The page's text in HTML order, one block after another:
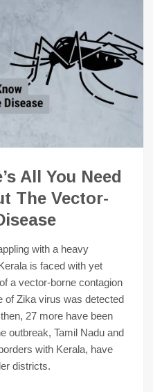
All You Need
The Vector-
with a heavy
is faced with yet
a vector-borne contagion
of Zika virus was detected
27 more have been
outbreak, Tamil Nadu and
with Kerala, have
districts.